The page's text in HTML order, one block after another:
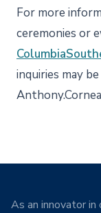
For more
ceremonies or
inquiries may
As an innovator